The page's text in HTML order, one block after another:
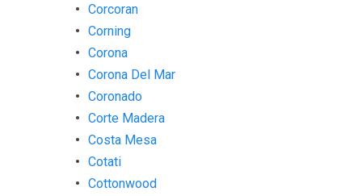
Corcoran
Corning
Corona
Corona Del Mar
Coronado
Corte Madera
Costa Mesa
Cotati
Cottonwood